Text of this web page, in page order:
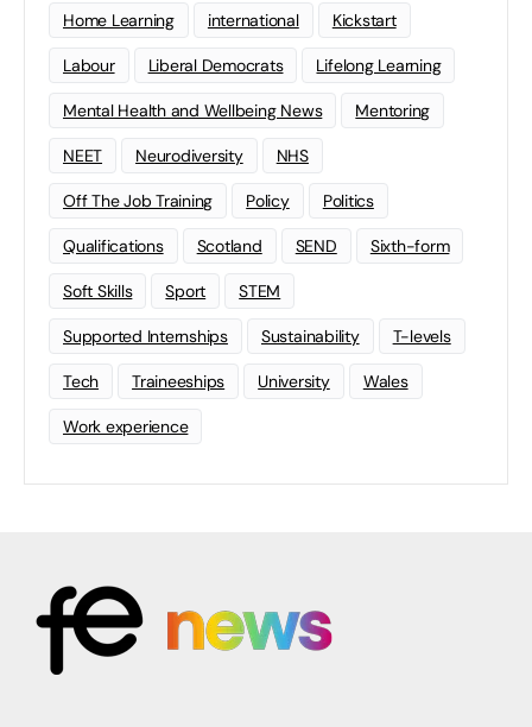
Home Learning international Kickstart
Labour Liberal Democrats Lifelong Learning
Mental Health and Wellbeing News Mentoring
NEET Neurodiversity NHS
Off The Job Training Policy Politics
Qualifications Scotland SEND Sixth-form
Soft Skills Sport STEM
Supported Internships Sustainability T-levels
Tech Traineeships University Wales
Work experience